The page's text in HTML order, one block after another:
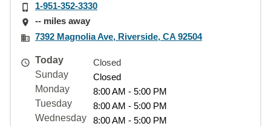
1-951-352-3330
-- miles away
7392 Magnolia Ave, Riverside, CA 92504
Today
Closed
Sunday
Closed
Monday
8:00 AM - 5:00 PM
Tuesday
8:00 AM - 5:00 PM
Wednesday
8:00 AM - 5:00 PM